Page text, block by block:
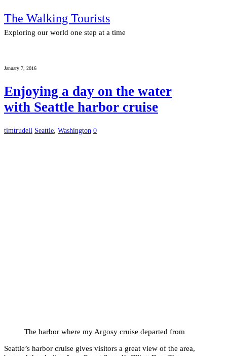
The Walking Tourists
Exploring our world one step at a time
January 7, 2016
Enjoying a day on the water
with Seattle harbor cruise
timtrudell Seattle Washington 0
The harbor where my Argosy cruise departed from
Seattle’s harbor cruise gives visitors a great view of the area,